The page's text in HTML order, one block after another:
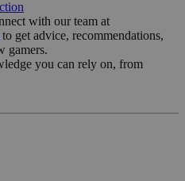
with our team at
to get advice, recommendations,
gamers.
you can rely on, from